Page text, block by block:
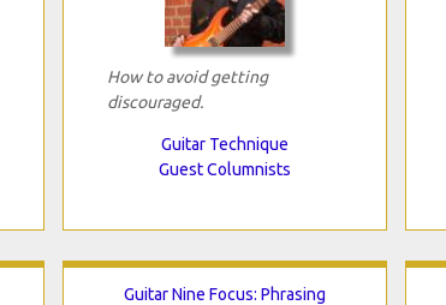
How to avoid getting
discouraged.
Guitar Technique
Guest Columnists
Guitar Nine Focus: Phrasing